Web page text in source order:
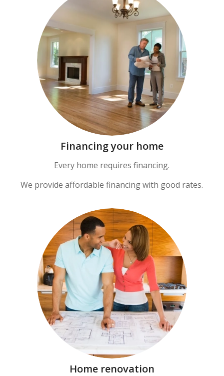
Financing your home
Every home requires financing.
We provide affordable financing with good rates.
Home renovation